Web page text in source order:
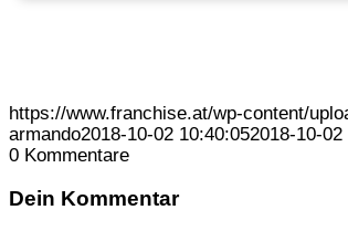
https://www.franchise.at/wp-content/
armando2018-10-02 10:40:052018-10-
0 Kommentare
Dein Kommentar